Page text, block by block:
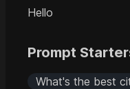
Hello
Prompt
What's the best